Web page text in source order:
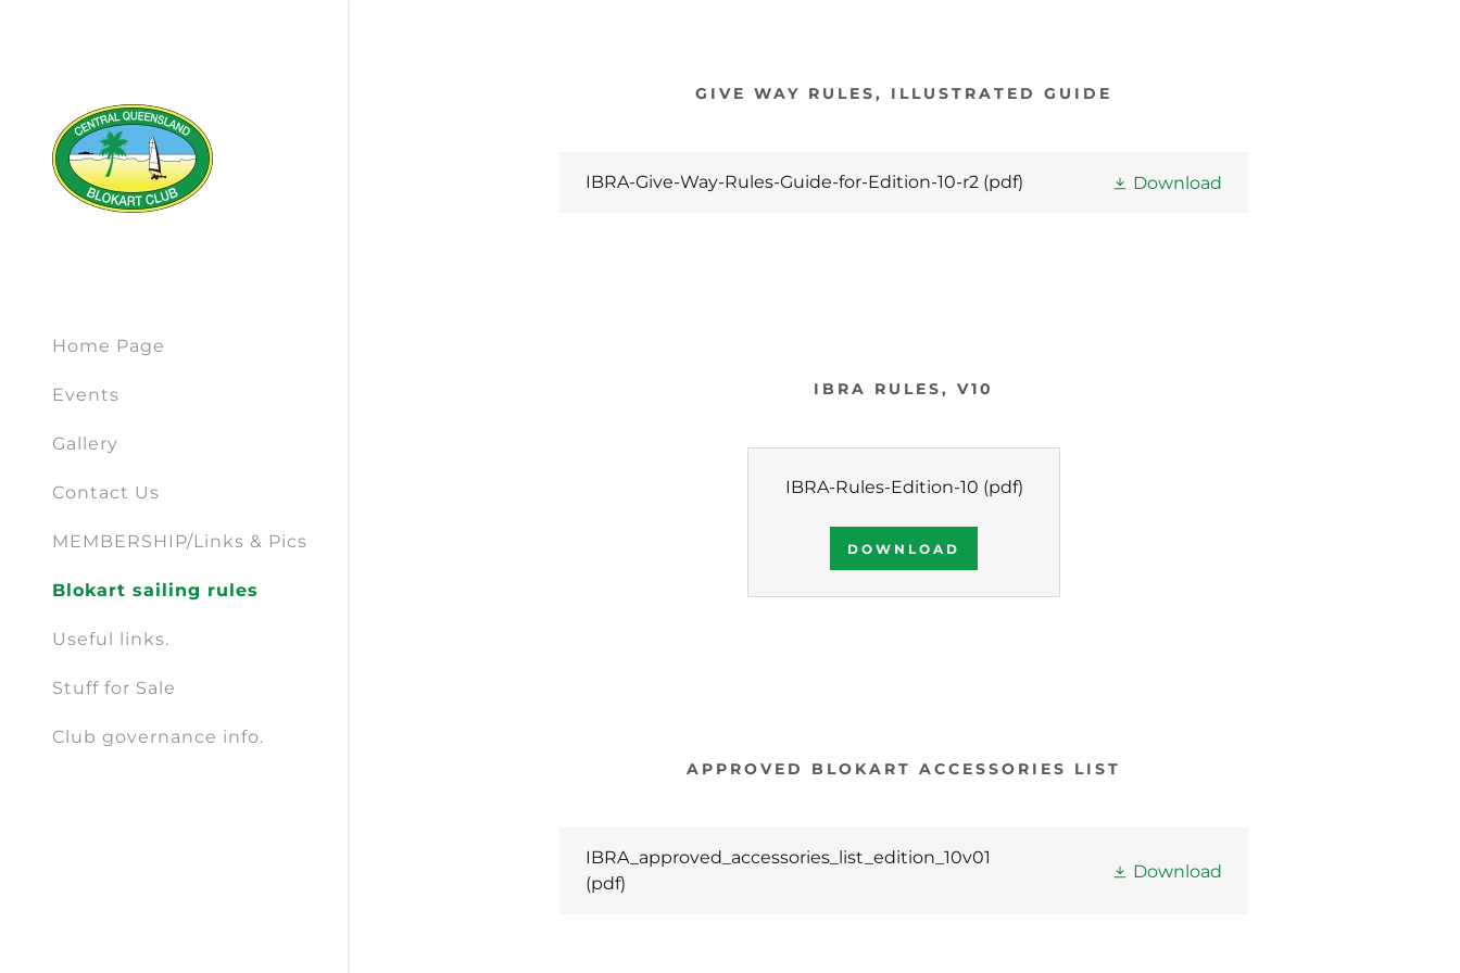
Home Page
Events
Gallery
Contact Us
MEMBERSHIP/Links & Pics
Blokart sailing rules
Useful links.
Stuff for Sale
Club governance info.
GIVE WAY RULES, ILLUSTRATED GUIDE
IBRA-Give-Way-Rules-Guide-for-Edition-10-r2(pdf) Download
IBRA RULES, V10
IBRA-Rules-Edition-10 (pdf)
DOWNLOAD
APPROVED BLOKART ACCESSORIES LIST
IBRA_approved_accessories_list_edition_10v01
(pdf)
Download